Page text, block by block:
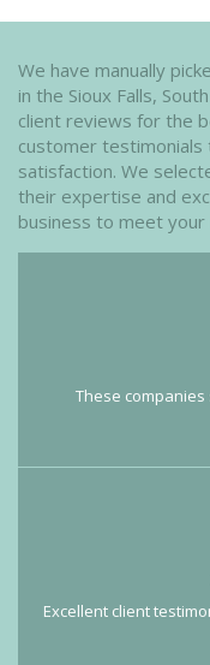
We have manually
in the Sioux Falls,
client reviews for the
customer
satisfaction. We
their expertise and
business to meet your
These
Excellent client